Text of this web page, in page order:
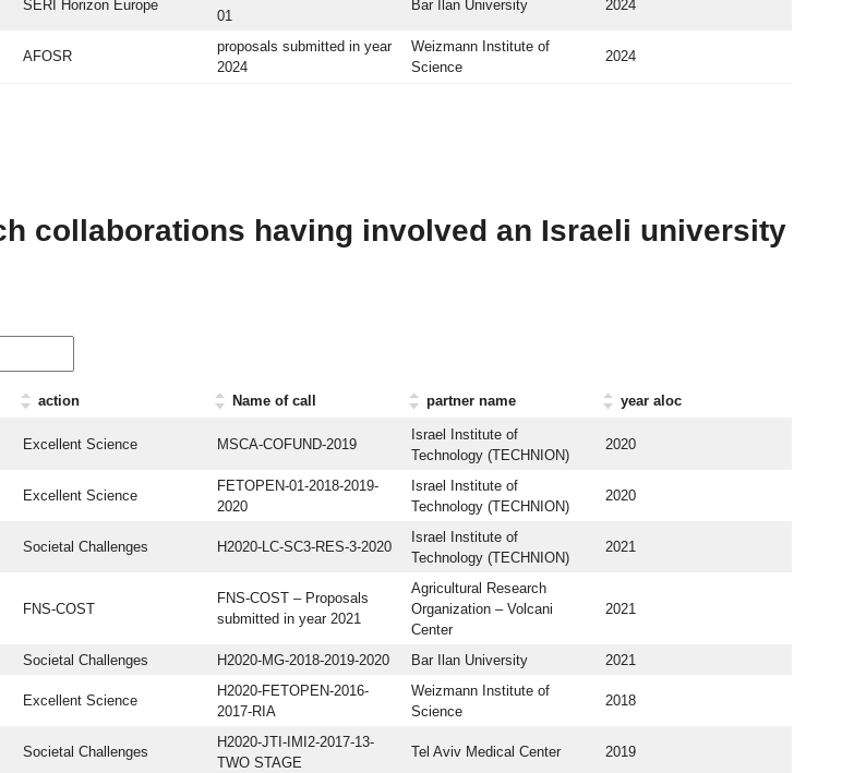
SERI Horizon Europe
01
Bar Ilan University 2024
AFOSR
proposals submitted in year
2024
Weizmann Institute of
Science
2024
collaborations having involved an Israeli university
action Name of call partner name year aloc
Excellent Science MSCA-COFUND-2019
Israel Institute of
Technology (TECHNION)
2020
Excellent Science
FETOPEN-01-2018-2019-
2020
Israel Institute of
Technology (TECHNION)
2020
Societal Challenges H2020-LC-SC3-RES-3-2020
Israel Institute of
Technology (TECHNION)
2021
FNS-COST
FNS-COST – Proposals
submitted in year 2021
Agricultural Research
Organization – Volcani
Center
2021
Societal Challenges H2020-MG-2018-2019-2020 Bar Ilan University 2021
Excellent Science
H2020-FETOPEN-2016-
2017-RIA
Weizmann Institute of
Science
2018
Societal Challenges
H2020-JTI-IMI2-2017-13-
TWO STAGE
Tel Aviv Medical Center 2019